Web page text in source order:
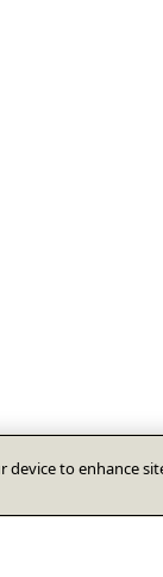
device to enhance